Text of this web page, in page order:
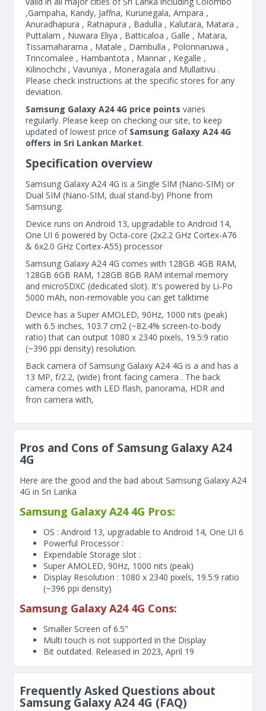
,Gampaha, Kandy, Jaffna, Kurunegala, Ampara ,
Anuradhapura , Ratnapura , Badulla , Kalutara, Matara ,
Puttalam , Nuwara Eliya , Batticaloa , Galle , Matara,
Tissamaharama , Matale , Dambulla , Polonnaruwa ,
Trincomalee , Hambantota , Mannar , Kegalle ,
Kilinochchi , Vavuniya , Moneragala and Mullaitivu .
Please check instructions at the specific stores for any
deviation.
Samsung Galaxy A24 4G price points varies
regularly. Please keep on checking our site, to keep
updated of lowest price of Samsung Galaxy A24 4G
offers in Sri Lankan Market.
Specification overview
Samsung Galaxy A24 4G is a Single SIM (Nano-SIM) or
Dual SIM (Nano-SIM, dual stand-by) Phone from
Samsung.
Device runs on Android 13, upgradable to Android 14,
One UI 6 powered by Octa-core (2x2.2 GHz Cortex-A76
& 6x2.0 GHz Cortex-A55) processor
Samsung Galaxy A24 4G comes with 128GB 4GB RAM,
128GB 6GB RAM, 128GB 8GB RAM internal memory
and microSDXC (dedicated slot). It's powered by Li-Po
5000 mAh, non-removable you can get talktime
Device has a Super AMOLED, 90Hz, 1000 nits (peak)
with 6.5 inches, 103.7 cm2 (~82.4% screen-to-body
ratio) that can output 1080 x 2340 pixels, 19.5:9 ratio
(~396 ppi density) resolution.
Back camera of Samsung Galaxy A24 4G is a and has a
13 MP, f/2.2, (wide) front facing camera . The back
camera comes with LED flash, panorama, HDR and
fron camera with,
Pros and Cons of Samsung Galaxy A24
4G
Here are the good and the bad about Samsung Galaxy A24
4G in Sri Lanka
Samsung Galaxy A24 4G Pros:
OS : Android 13, upgradable to Android 14, One UI 6
Powerful Processor :
Expendable Storage slot :
Super AMOLED, 90Hz, 1000 nits (peak)
Display Resolution : 1080 x 2340 pixels, 19.5:9 ratio
(~396 ppi density)
Samsung Galaxy A24 4G Cons:
Smaller Screen of6.5"
Multi touch is not supported in the Display
Bit outdated. Released in 2023, April 19
Frequently Asked Questions about
Samsung Galaxy A24 4G (FAQ)